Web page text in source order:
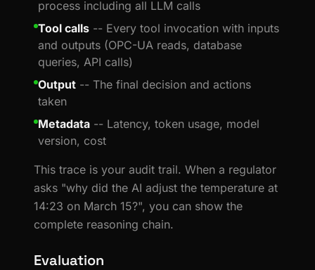
process including all LLM calls
Tool calls -- Every tool invocation with inputs
and outputs (OPC-UA reads, database
queries, API calls)
Output -- The final decision and actions
taken
Metadata -- Latency, token usage, model
version, cost
This trace is your audit trail. When a regulator
asks "why did the AI adjust the temperature at
14:23 on March 15?", you can show the
complete reasoning chain.
Evaluation